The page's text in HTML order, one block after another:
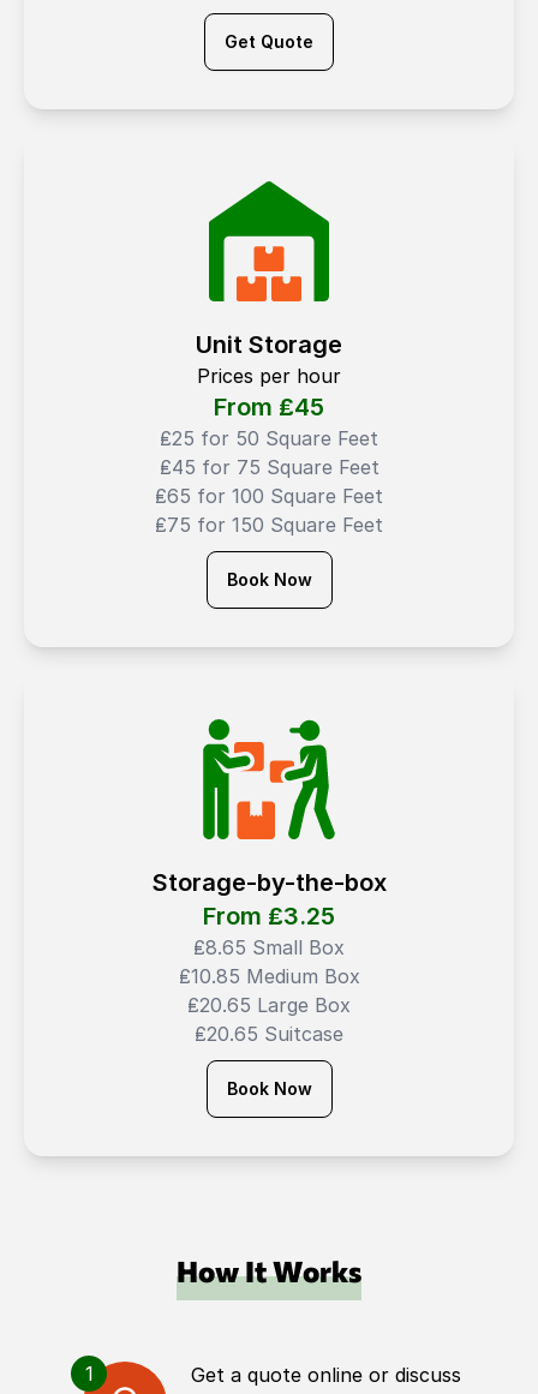
Get Quote
Unit Storage
Prices per hour
From ₤45
₤25 for 50 Square Feet
₤45 for 75 Square Feet
₤65 for 100 Square Feet
₤75 for 150 Square Feet
Book Now
Storage-by-the-box
From ₤3.25
₤8.65 Small Box
₤10.85 Medium Box
₤20.65 Large Box
₤20.65 Suitcase
Book Now
How It Works
1
Get a quote online or discuss